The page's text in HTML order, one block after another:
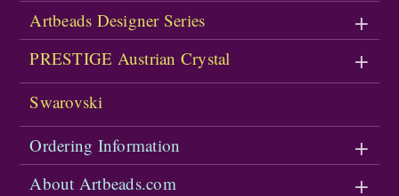
Artbeads Designer Series
PRESTIGE Austrian Crystal
Swarovski
Ordering Information
About Artbeads.com